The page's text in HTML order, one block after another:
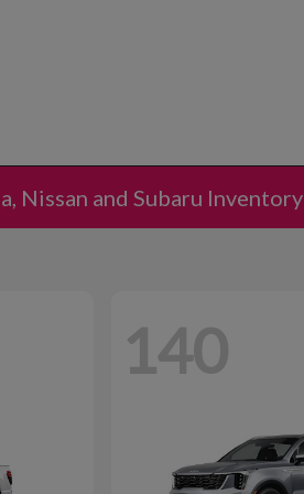
Nissan and Subaru Inventory
140